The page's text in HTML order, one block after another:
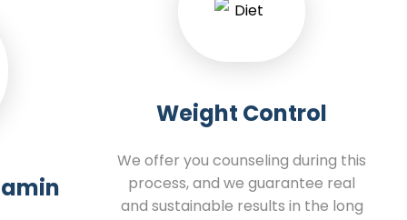
Weight Control
We offer you counseling during this
process, and we guarantee real
and sustainable results in the long